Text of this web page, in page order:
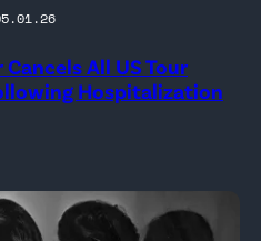
Cancels All US Tour
Hospitalization